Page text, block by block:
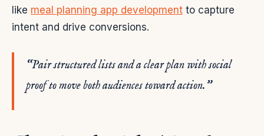
like meal planning app development to capture
intent and drive conversions.
“Pair structured lists and a clear plan with social
proof to move both audiences toward action.”